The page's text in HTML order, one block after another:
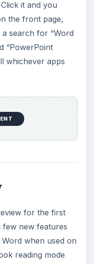
it and you
the front page,
a search for “Word
“PowerPoint
whichever apps
for the first
few new features
when used on
reading mode